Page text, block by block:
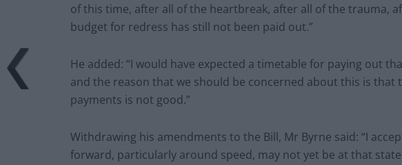
of this time, after all of the heartbreak, after all of the trauma,
budget for redress has still not been paid out.”
He added: “I would have expected a timetable for paying out
and the reason that we should be concerned about this is that
payments is not good.”
Withdrawing his amendments to the Bill, Mr Byrne said: “I
forward, particularly around speed, may not yet be at that